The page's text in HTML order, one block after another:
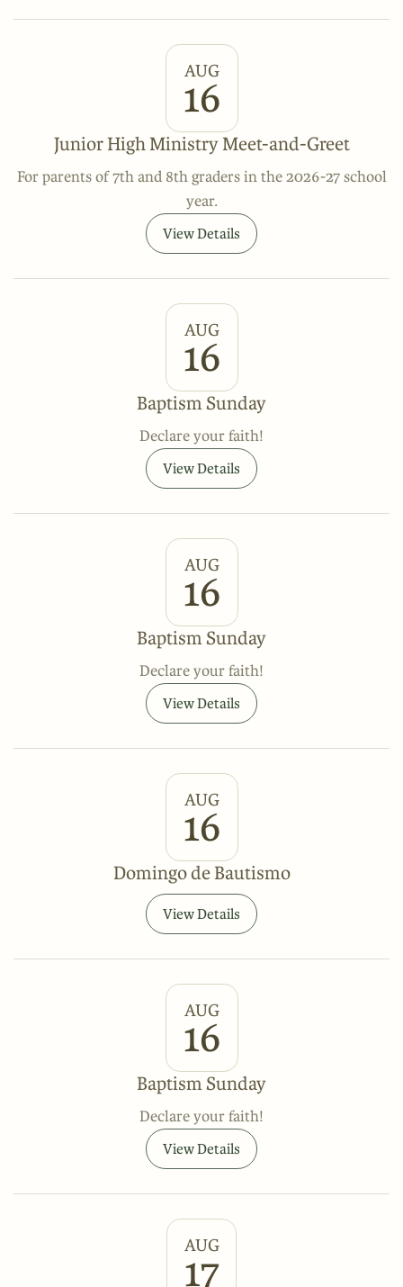
AUG
16
Junior High Ministry Meet-and-Greet
For parents of 7th and 8th graders in the 2026-27 school
year.
View Details
AUG
16
Baptism Sunday
Declare your faith!
View Details
AUG
16
Baptism Sunday
Declare your faith!
View Details
AUG
16
Domingo de Bautismo
View Details
AUG
16
Baptism Sunday
Declare your faith!
View Details
AUG
17